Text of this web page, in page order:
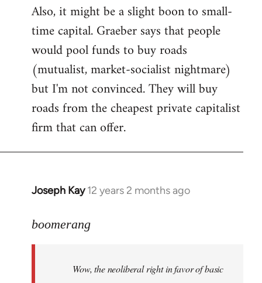
Also, it might be a slight boon to small-
time capital. Graeber says that people
would pool funds to buy roads
(mutualist, market-socialist nightmare)
but I'm not convinced. They will buy
roads from the cheapest private capitalist
firm that can offer.
Joseph Kay 12 years 2 months ago
In
to
libcom.org
boomerang
Wow, the neoliberal right in favor of basic